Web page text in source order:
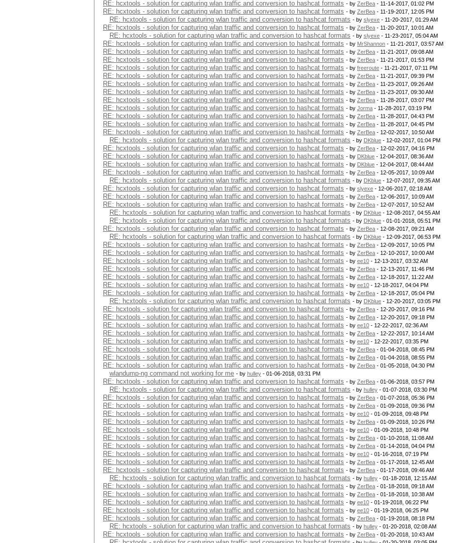
RE: hcxtools - solution for capturing wlan traffic and conversion to hashcat formats - by ZerBea - 11-14-2017, 01:02 PM
RE: hcxtools - solution for capturing wlan traffic and conversion to hashcat formats - by ZerBea - 11-19-2017, 12:05 PM
RE: hcxtools - solution for capturing wlan traffic and conversion to hashcat formats - by slyexe - 11-20-2017, 01:29 AM
RE: hcxtools - solution for capturing wlan traffic and conversion to hashcat formats - by ZerBea - 11-20-2017, 10:01 AM
RE: hcxtools - solution for capturing wlan traffic and conversion to hashcat formats - by slyexe - 11-23-2017, 05:04 AM
RE: hcxtools - solution for capturing wlan traffic and conversion to hashcat formats - by MrShannon - 11-21-2017, 03:57 AM
RE: hcxtools - solution for capturing wlan traffic and conversion to hashcat formats - by ZerBea - 11-21-2017, 09:08 AM
RE: hcxtools - solution for capturing wlan traffic and conversion to hashcat formats - by ZerBea - 11-21-2017, 01:53 PM
RE: hcxtools - solution for capturing wlan traffic and conversion to hashcat formats - by freeroute - 11-21-2017, 07:11 PM
RE: hcxtools - solution for capturing wlan traffic and conversion to hashcat formats - by ZerBea - 11-21-2017, 09:39 PM
RE: hcxtools - solution for capturing wlan traffic and conversion to hashcat formats - by ZerBea - 11-23-2017, 09:26 AM
RE: hcxtools - solution for capturing wlan traffic and conversion to hashcat formats - by ZerBea - 11-23-2017, 09:30 AM
RE: hcxtools - solution for capturing wlan traffic and conversion to hashcat formats - by ZerBea - 11-28-2017, 03:07 PM
RE: hcxtools - solution for capturing wlan traffic and conversion to hashcat formats - by Jorma - 11-28-2017, 03:19 PM
RE: hcxtools - solution for capturing wlan traffic and conversion to hashcat formats - by ZerBea - 11-28-2017, 04:43 PM
RE: hcxtools - solution for capturing wlan traffic and conversion to hashcat formats - by ZerBea - 11-28-2017, 04:45 PM
RE: hcxtools - solution for capturing wlan traffic and conversion to hashcat formats - by ZerBea - 12-02-2017, 10:50 AM
RE: hcxtools - solution for capturing wlan traffic and conversion to hashcat formats - by DKblue - 12-02-2017, 01:04 PM
RE: hcxtools - solution for capturing wlan traffic and conversion to hashcat formats - by ZerBea - 12-02-2017, 04:16 PM
RE: hcxtools - solution for capturing wlan traffic and conversion to hashcat formats - by DKblue - 12-04-2017, 08:36 AM
RE: hcxtools - solution for capturing wlan traffic and conversion to hashcat formats - by DKblue - 12-04-2017, 08:44 AM
RE: hcxtools - solution for capturing wlan traffic and conversion to hashcat formats - by ZerBea - 12-05-2017, 10:09 AM
RE: hcxtools - solution for capturing wlan traffic and conversion to hashcat formats - by DKblue - 12-07-2017, 09:35 AM
RE: hcxtools - solution for capturing wlan traffic and conversion to hashcat formats - by slyexe - 12-06-2017, 02:18 AM
RE: hcxtools - solution for capturing wlan traffic and conversion to hashcat formats - by ZerBea - 12-06-2017, 10:09 AM
RE: hcxtools - solution for capturing wlan traffic and conversion to hashcat formats - by ZerBea - 12-07-2017, 10:52 AM
RE: hcxtools - solution for capturing wlan traffic and conversion to hashcat formats - by DKblue - 12-08-2017, 04:55 AM
RE: hcxtools - solution for capturing wlan traffic and conversion to hashcat formats - by DKblue - 01-01-2018, 05:51 PM
RE: hcxtools - solution for capturing wlan traffic and conversion to hashcat formats - by ZerBea - 12-08-2017, 09:21 AM
RE: hcxtools - solution for capturing wlan traffic and conversion to hashcat formats - by DKblue - 12-09-2017, 06:53 PM
RE: hcxtools - solution for capturing wlan traffic and conversion to hashcat formats - by ZerBea - 12-09-2017, 10:05 PM
RE: hcxtools - solution for capturing wlan traffic and conversion to hashcat formats - by ZerBea - 12-10-2017, 10:00 AM
RE: hcxtools - solution for capturing wlan traffic and conversion to hashcat formats - by ee10 - 12-13-2017, 03:32 AM
RE: hcxtools - solution for capturing wlan traffic and conversion to hashcat formats - by ZerBea - 12-13-2017, 11:46 PM
RE: hcxtools - solution for capturing wlan traffic and conversion to hashcat formats - by ZerBea - 12-18-2017, 11:22 AM
RE: hcxtools - solution for capturing wlan traffic and conversion to hashcat formats - by ee10 - 12-18-2017, 04:04 PM
RE: hcxtools - solution for capturing wlan traffic and conversion to hashcat formats - by ZerBea - 12-18-2017, 05:04 PM
RE: hcxtools - solution for capturing wlan traffic and conversion to hashcat formats - by DKblue - 12-20-2017, 03:05 PM
RE: hcxtools - solution for capturing wlan traffic and conversion to hashcat formats - by ZerBea - 12-20-2017, 09:16 PM
RE: hcxtools - solution for capturing wlan traffic and conversion to hashcat formats - by ZerBea - 12-20-2017, 09:18 PM
RE: hcxtools - solution for capturing wlan traffic and conversion to hashcat formats - by ee10 - 12-22-2017, 02:36 AM
RE: hcxtools - solution for capturing wlan traffic and conversion to hashcat formats - by ZerBea - 12-22-2017, 10:14 AM
RE: hcxtools - solution for capturing wlan traffic and conversion to hashcat formats - by ee10 - 12-22-2017, 03:35 PM
RE: hcxtools - solution for capturing wlan traffic and conversion to hashcat formats - by ZerBea - 01-04-2018, 08:45 PM
RE: hcxtools - solution for capturing wlan traffic and conversion to hashcat formats - by ZerBea - 01-04-2018, 08:55 PM
RE: hcxtools - solution for capturing wlan traffic and conversion to hashcat formats - by ZerBea - 01-05-2018, 04:30 PM
wlandump-ng command not working for me - by hulley - 01-06-2018, 03:31 PM
RE: hcxtools - solution for capturing wlan traffic and conversion to hashcat formats - by ZerBea - 01-06-2018, 03:57 PM
RE: hcxtools - solution for capturing wlan traffic and conversion to hashcat formats - by hulley - 01-07-2018, 03:30 PM
RE: hcxtools - solution for capturing wlan traffic and conversion to hashcat formats - by ZerBea - 01-07-2018, 05:36 PM
RE: hcxtools - solution for capturing wlan traffic and conversion to hashcat formats - by ZerBea - 01-09-2018, 09:36 PM
RE: hcxtools - solution for capturing wlan traffic and conversion to hashcat formats - by ee10 - 01-09-2018, 09:48 PM
RE: hcxtools - solution for capturing wlan traffic and conversion to hashcat formats - by ZerBea - 01-09-2018, 10:26 PM
RE: hcxtools - solution for capturing wlan traffic and conversion to hashcat formats - by ee10 - 01-09-2018, 10:48 PM
RE: hcxtools - solution for capturing wlan traffic and conversion to hashcat formats - by ZerBea - 01-10-2018, 11:08 AM
RE: hcxtools - solution for capturing wlan traffic and conversion to hashcat formats - by ZerBea - 01-14-2018, 04:04 PM
RE: hcxtools - solution for capturing wlan traffic and conversion to hashcat formats - by ee10 - 01-16-2018, 07:19 PM
RE: hcxtools - solution for capturing wlan traffic and conversion to hashcat formats - by ZerBea - 01-17-2018, 12:45 AM
RE: hcxtools - solution for capturing wlan traffic and conversion to hashcat formats - by ZerBea - 01-17-2018, 09:46 AM
RE: hcxtools - solution for capturing wlan traffic and conversion to hashcat formats - by hulley - 01-18-2018, 12:15 AM
RE: hcxtools - solution for capturing wlan traffic and conversion to hashcat formats - by ZerBea - 01-18-2018, 09:18 AM
RE: hcxtools - solution for capturing wlan traffic and conversion to hashcat formats - by ZerBea - 01-18-2018, 10:38 AM
RE: hcxtools - solution for capturing wlan traffic and conversion to hashcat formats - by ee10 - 01-19-2018, 06:22 PM
RE: hcxtools - solution for capturing wlan traffic and conversion to hashcat formats - by ee10 - 01-19-2018, 06:25 PM
RE: hcxtools - solution for capturing wlan traffic and conversion to hashcat formats - by ZerBea - 01-19-2018, 08:18 PM
RE: hcxtools - solution for capturing wlan traffic and conversion to hashcat formats - by hulley - 01-20-2018, 02:08 AM
RE: hcxtools - solution for capturing wlan traffic and conversion to hashcat formats - by ZerBea - 01-20-2018, 10:43 AM